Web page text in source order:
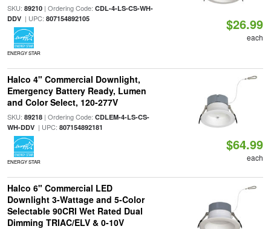
SKU: 89210| Ordering Code: CDL-4-LS-CS-WH-
DDV| UPC: 807154892105
ENERGY STAR
$26.99
each
Halco 4" Commercial Downlight,
Emergency Battery Ready, Lumen
and Color Select, 120-277V
SKU: 89218| Ordering Code: CDLEM-4-LS-CS-
WH-DDV| UPC: 807154892181
ENERGY STAR
$64.99
each
Halco 6" Commercial LED
Downlight 3-Wattage and 5-Color
Selectable 90CRI Wet Rated Dual
Dimming TRIAC/ELV & 0-10V